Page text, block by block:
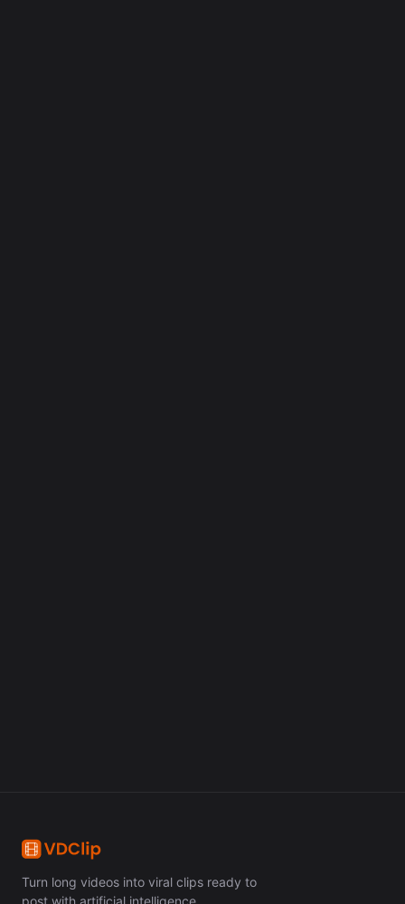
Turn long videos into viral clips ready to
post with artificial intelligence.